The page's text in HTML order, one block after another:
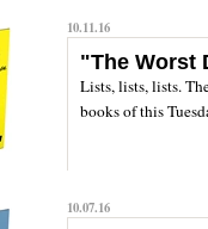
10.11.16
"The Worst
Lists, lists, lists.
books of this
10.07.16